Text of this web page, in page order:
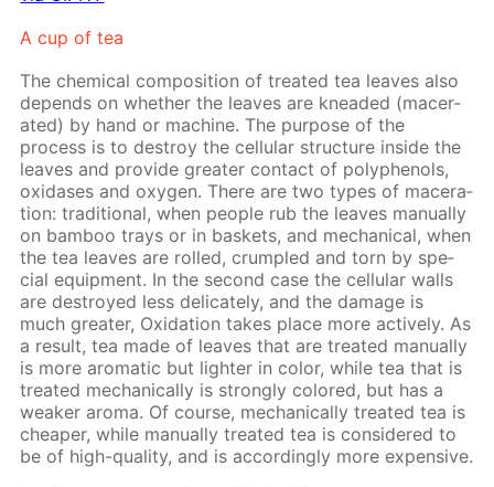
A cup of tea
The chem­i­cal com­po­si­tion of treat­ed tea leaves also
de­pends on whether the leaves are knead­ed (mac­er­
at­ed) by hand or ma­chine. The pur­pose of the
process is to de­stroy the cel­lu­lar struc­ture in­side the
leaves and pro­vide greater con­tact of polyphe­nols,
ox­i­das­es and oxy­gen. There are two types of mac­er­a­
tion: tra­di­tion­al, when peo­ple rub the leaves man­u­al­ly
on bam­boo trays or in bas­kets, and me­chan­i­cal, when
the tea leaves are rolled, crum­pled and torn by spe­
cial equip­ment. In the sec­ond case the cel­lu­lar walls
are de­stroyed less del­i­cate­ly, and the dam­age is
much greater, Ox­i­da­tion takes place more ac­tive­ly. As
a re­sult, tea made of leaves that are treat­ed man­u­al­ly
is more aro­mat­ic but lighter in col­or, while tea that is
treat­ed me­chan­i­cal­ly is strong­ly col­ored, but has a
weak­er aro­ma. Of course, me­chan­i­cal­ly treat­ed tea is
cheap­er, while man­u­al­ly treat­ed tea is con­sid­ered to
be of high-qual­i­ty, and is ac­cord­ing­ly more ex­pen­sive.